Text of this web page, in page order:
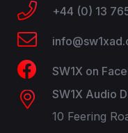
+44 (0) 13
SW1X on
SW1X Audio
10 Feering